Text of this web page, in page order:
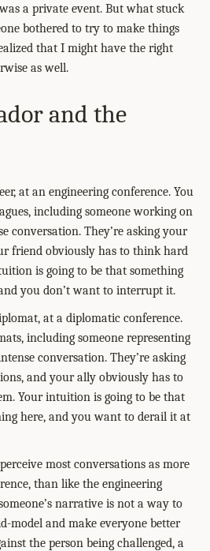
a private event. But what stuck
bothered to try to make things
that I might have the right
as well.
and the
at an engineering conference. You
including someone working on
conversation. They’re asking your
friend obviously has to think hard
is going to be that something
you don’t want to interrupt it.
at a diplomatic conference.
including someone representing
conversation. They’re asking
and your ally obviously has to
Your intuition is going to be that
here, and you want to derail it at
most conversations as more
than like the engineering
narrative is not a way to
model and make everyone better
the person being challenged, a